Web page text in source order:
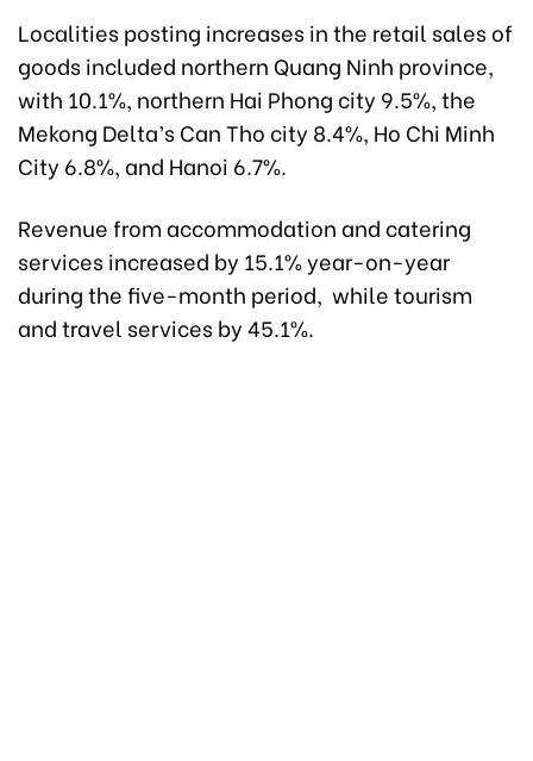
Localities posting increases in the retail sales of
goods included northern Quang Ninh province,
with 10.1%, northern Hai Phong city 9.5%, the
Mekong Delta’s Can Tho city 8.4%, Ho Chi Minh
City 6.8%, and Hanoi 6.7%.
Revenue from accommodation and catering
services increased by 15.1% year-on-year
during the five-month period, while tourism
and travel services by 45.1%.